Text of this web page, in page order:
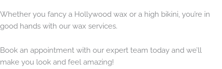
Whether you fancy a Hollywood wax or a high bikini, you’re in
good hands with our wax services.
Book an appointment with our expert team today and we’ll
make you look and feel amazing!